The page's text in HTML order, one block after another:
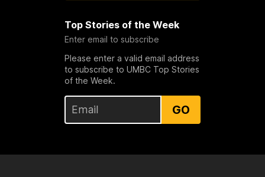
Top Stories of the Week
Enter email to subscribe
Please enter a valid email address
to subscribe to UMBC Top Stories
of the Week.
GO